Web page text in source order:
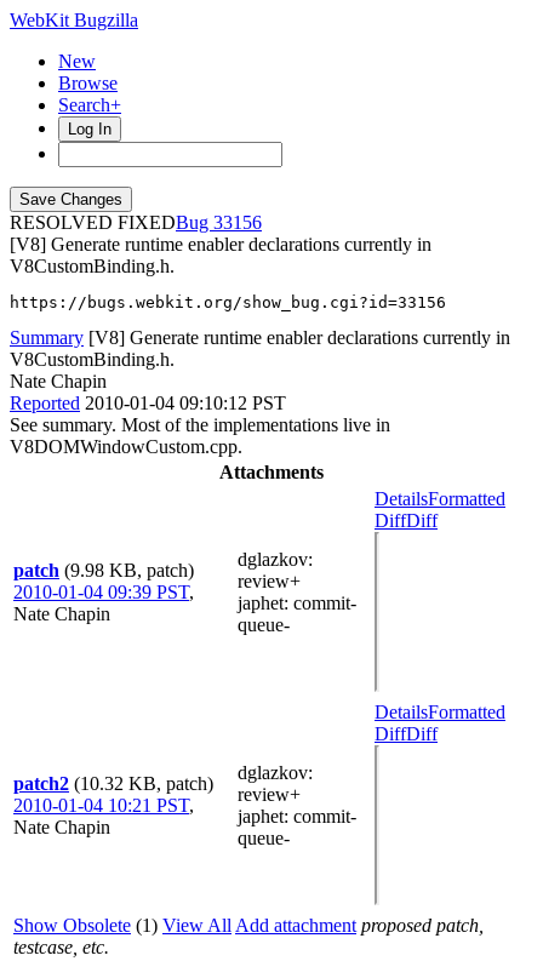
WebKit Bugzilla
New
Browse
Search+
Log In
RESOLVED FIXED
33156
[V8] Generate runtime enabler declarations currently in
V8CustomBinding.h.
https://bugs.webkit.org/show_bug.cgi?id=33156
Summary [V8] Generate runtime enabler declarations currently in
V8CustomBinding.h.
Nate Chapin
Reported 2010-01-04 09:10:12 PST
See summary. Most of the implementations live in
V8DOMWindowCustom.cpp.
Attachments
patch (9.98 KB, patch)
2010-01-04 09:39 PST,
Nate Chapin
dglazkov:
review+
japhet: commit-
queue-
DetailsFormatted
DiffDiff
patch2 (10.32 KB, patch)
2010-01-04 10:21 PST,
Nate Chapin
dglazkov:
review+
japhet: commit-
queue-
DetailsFormatted
DiffDiff
Show Obsolete (1) View All Add attachment proposed patch,
testcase, etc.